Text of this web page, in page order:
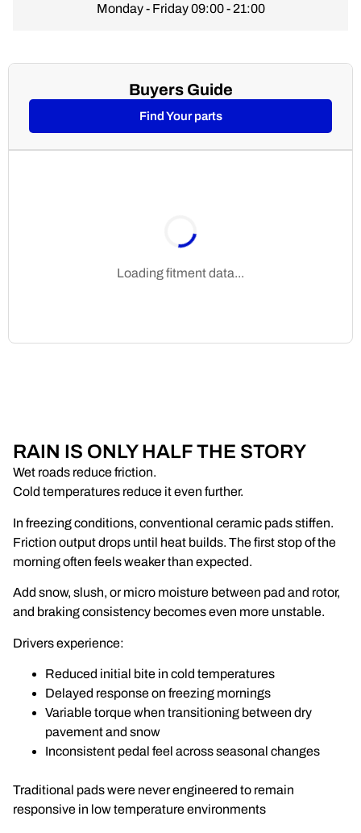
Monday - Friday 09:00 - 21:00
Buyers Guide
Find Your parts
Loading fitment data...
RAIN IS ONLY HALF THE STORY
Wet roads reduce friction.
Cold temperatures reduce it even further.
In freezing conditions, conventional ceramic pads stiffen.
Friction output drops until heat builds. The first stop of the
morning often feels weaker than expected.
Add snow, slush, or micro moisture between pad and rotor,
and braking consistency becomes even more unstable.
Drivers experience:
Reduced initial bite in cold temperatures
Delayed response on freezing mornings
Variable torque when transitioning between dry
pavement and snow
Inconsistent pedal feel across seasonal changes
Traditional pads were never engineered to remain
responsive in low temperature environments